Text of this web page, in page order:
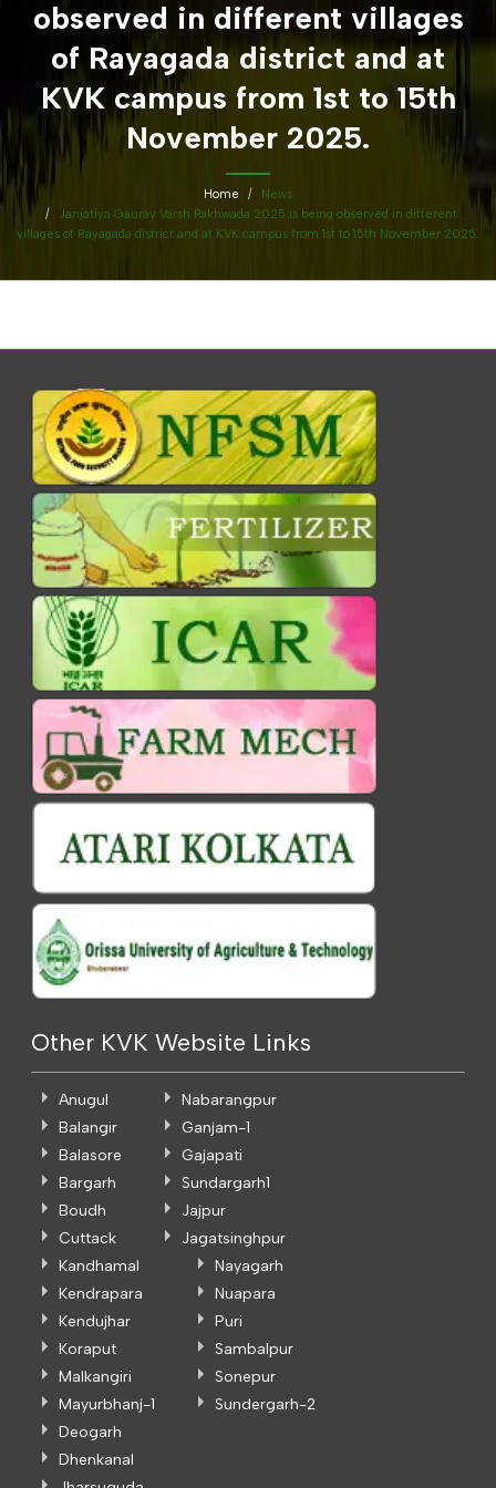
observed in different villages
of Rayagada district and at
KVK campus from 1st to 15th
November 2025.
Home
News
Janjatiya Gaurav Varsh Pakhwada 2025 is being observed in different
villages of Rayagada district and at KVK campus from 1st to 15th November 2025.
Other KVK Website Links
Anugul
Balangir
Balasore
Bargarh
Boudh
Cuttack
Nabarangpur
Ganjam-1
Gajapati
Sundargarh1
Jajpur
Jagatsinghpur
Kandhamal
Kendrapara
Kendujhar
Koraput
Malkangiri
Mayurbhanj-1
Nayagarh
Nuapara
Puri
Sambalpur
Sonepur
Sundergarh-2
Deogarh
Dhenkanal